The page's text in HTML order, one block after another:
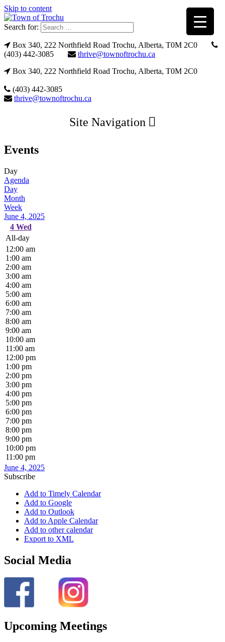
Skip to content
Search for:
Box 340, 222 Northfield Road Trochu, Alberta, T0M 2C0
(403) 442-3085
thrive@townoftrochu.ca
Box 340, 222 Northfield Road Trochu, Alberta, T0M 2C0
(403) 442-3085
thrive@townoftrochu.ca
Site Navigation
Events
Day
Agenda
Day
Month
Week
June 4, 2025
4 Wed
All-day
12:00 am
1:00 am
2:00 am
3:00 am
4:00 am
5:00 am
6:00 am
7:00 am
8:00 am
9:00 am
10:00 am
11:00 am
12:00 pm
1:00 pm
2:00 pm
3:00 pm
4:00 pm
5:00 pm
6:00 pm
7:00 pm
8:00 pm
9:00 pm
10:00 pm
11:00 pm
June 4, 2025
Subscribe
Add to Timely Calendar
Add to Google
Add to Outlook
Add to Apple Calendar
Add to other calendar
Export to XML
Social Media
Upcoming Meetings